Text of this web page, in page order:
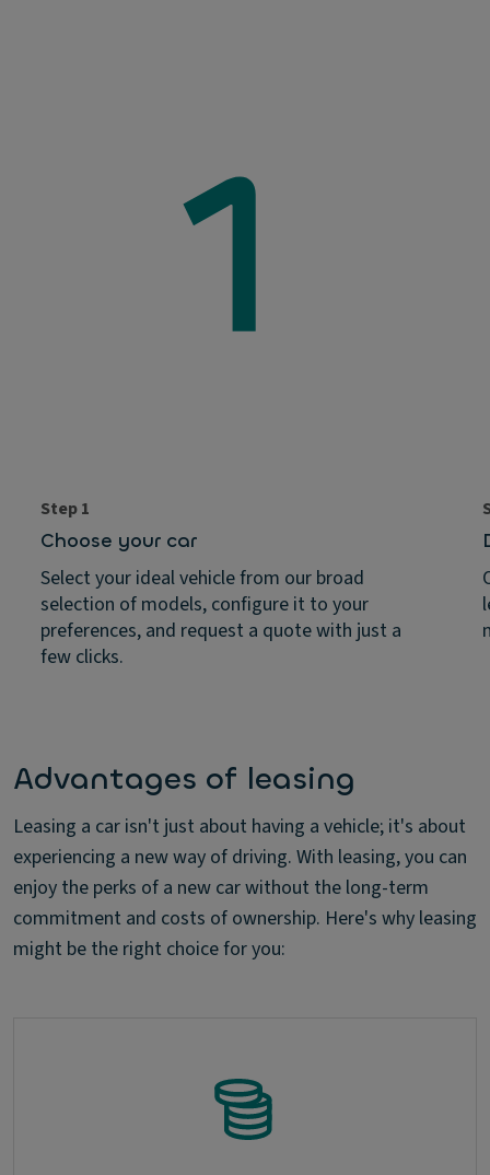
Step 1
Choose your car
Select your ideal vehicle from our broad
selection of models, configure it to your
preferences, and request a quote with just a
few clicks.
Advantages of leasing
Leasing a car isn't just about having a vehicle; it's about
experiencing a new way of driving. With leasing, you can
enjoy the perks of a new car without the long-term
commitment and costs of ownership. Here's why leasing
might be the right choice for you: